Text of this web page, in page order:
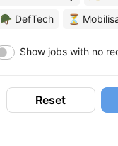
🪖 DefTech
⏳
Show jobs with no
Reset